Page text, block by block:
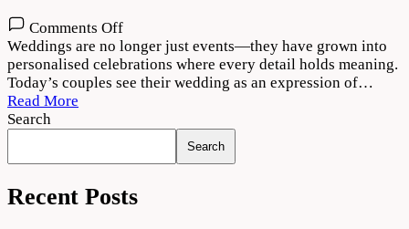
Comments Offon
The
Rise
of
Favour
Weddings are no longer just events—they have grown into
personalised celebrations where every detail holds meaning.
Today’s couples see their wedding as an expression of…
Read More
Search
Search
Recent Posts